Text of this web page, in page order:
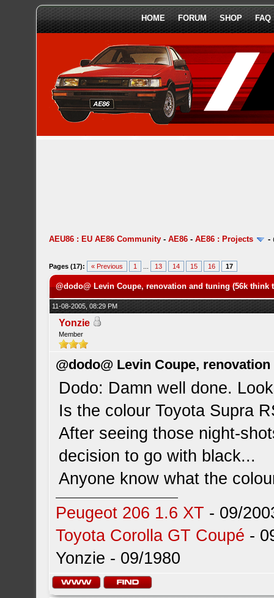
HOME FORUM SHOP FAQ
AEU86 : EU AE86 Community -AE86 -AE86 : Projects -
Pages (17): « Previous 1 13 14 15 16 17
@dodo@ Levin Coupe, renovation and tuning (56k think
11-08-2005, 08:29 PM
Yonzie
Member
@dodo@ Levin Coupe,
Dodo: Damn well done.
Is the colour Toyota Supra
After seeing those night-
decision to go with black...
Anyone know what the
Peugeot 206 1.6 XT - 09/
Toyota Corolla GT Coupé -
Yonzie - 09/1980